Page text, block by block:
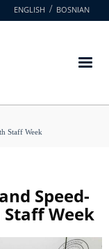
ENGLISH BOSNIAN
Staff Week
Speed-
Week